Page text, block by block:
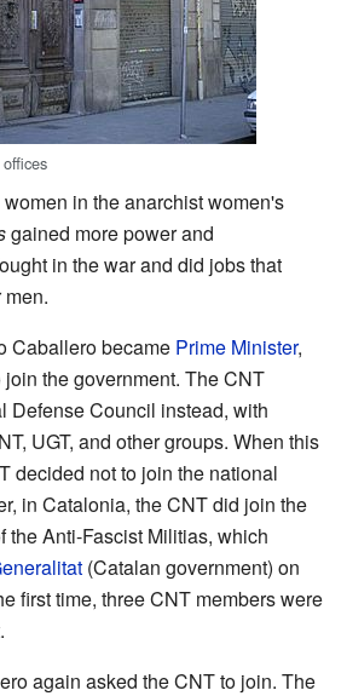
in the anarchist women's
gained more power and
in the war and did jobs that
Caballero became Prime Minister,
the government. The CNT
Defense Council instead, with
UGT, and other groups. When this
decided not to join the national
in Catalonia, the CNT did join the
the Anti-Fascist Militias, which
(Catalan government) on
first time, three CNT members were
again asked the CNT to join. The